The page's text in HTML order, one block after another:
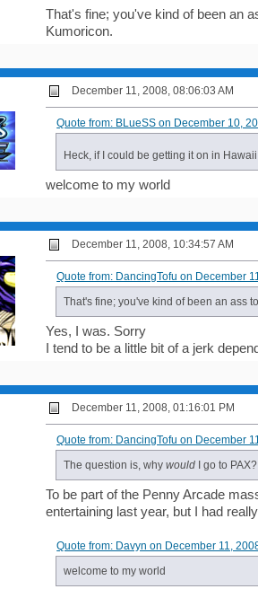
That's fine; you've kind of been an
Kumoricon.
December 11, 2008, 08:06:03 AM
Quote from: BLueSS on December 10,
Heck, if I could be getting it on in
welcome to my world
December 11, 2008, 10:34:57 AM
Quote from: DancingTofu on December
That's fine; you've kind of been an ass
Yes, I was. Sorry
I tend to be a little bit of a jerk
December 11, 2008, 01:16:01 PM
Quote from: DancingTofu on December
The question is, whywould I go to PAX?
To be part of the Penny Arcade
entertaining last year, but I had
Quote from: Davyn on December 11,
welcome to my world